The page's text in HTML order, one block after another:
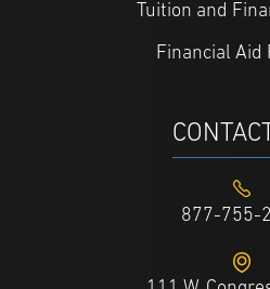
Tuition and
Financial Aid
877-755-